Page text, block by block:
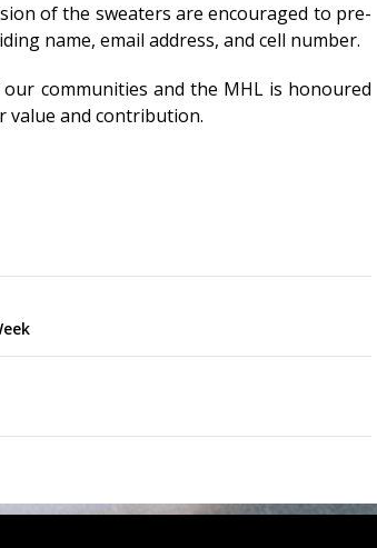
of the sweaters are encouraged to pre-
name, email address, and cell number.
communities and the MHL is honoured
and contribution.